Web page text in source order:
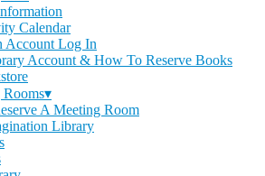
Calendar
Account Log In
Account & How To Reserve Books
Rooms▾
A Meeting Room
Library